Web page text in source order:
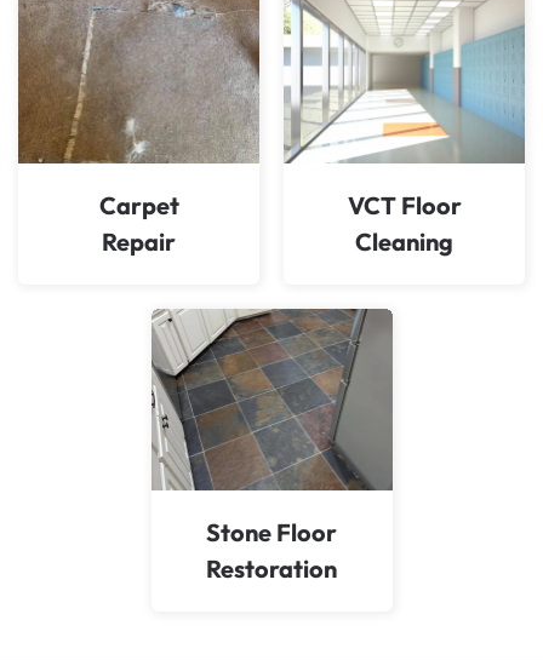
Carpet
Repair
VCT Floor
Cleaning
Stone Floor
Restoration